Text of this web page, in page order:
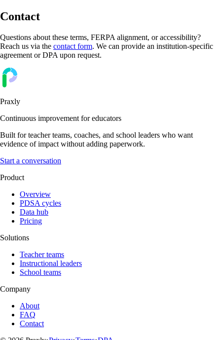
Contact
Questions about these terms, FERPA alignment, or accessibility?
Reach us via the contact form. We can provide an institution-specific
agreement or DPA upon request.
Praxly
Continuous improvement for educators
Built for teacher teams, coaches, and school leaders who want
evidence of impact without adding paperwork.
Start a conversation
Product
Overview
PDSA cycles
Data hub
Pricing
Solutions
Teacher teams
Instructional leaders
School teams
Company
About
FAQ
Contact